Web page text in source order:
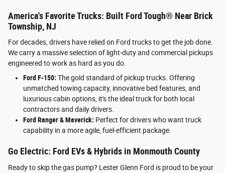
America's Favorite Trucks: Built Ford Tough® Near Brick
Township, NJ
For decades, drivers have relied on Ford trucks to get the job done.
We carry a massive selection of light-duty and commercial pickups
engineered to work as hard as you do.
Ford F-150: The gold standard of pickup trucks. Offering
unmatched towing capacity, innovative bed features, and
luxurious cabin options, it's the ideal truck for both local
contractors and daily drivers.
Ford Ranger & Maverick: Perfect for drivers who want truck
capability in a more agile, fuel-efficient package.
Go Electric: Ford EVs & Hybrids in Monmouth County
Ready to skip the gas pump? Lester Glenn Ford is proud to be your